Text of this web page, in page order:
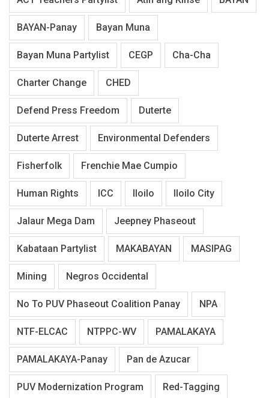
BAYAN-Panay Bayan Muna
Bayan Muna Partylist CEGP Cha-Cha
Charter Change CHED
Defend Press Freedom Duterte
Duterte Arrest Environmental Defenders
Fisherfolk Frenchie Mae Cumpio
Human Rights ICC Iloilo Iloilo City
Jalaur Mega Dam Jeepney Phaseout
Kabataan Partylist MAKABAYAN MASIPAG
Mining Negros Occidental
No To PUV Phaseout Coalition Panay NPA
NTF-ELCAC NTPPC-WV PAMALAKAYA
PAMALAKAYA-Panay Pan de Azucar
PUV Modernization Program Red-Tagging